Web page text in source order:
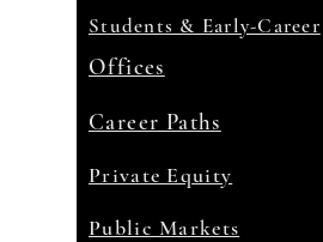
Students & Early-Career
Offices
Career Paths
Private Equity
Public Markets